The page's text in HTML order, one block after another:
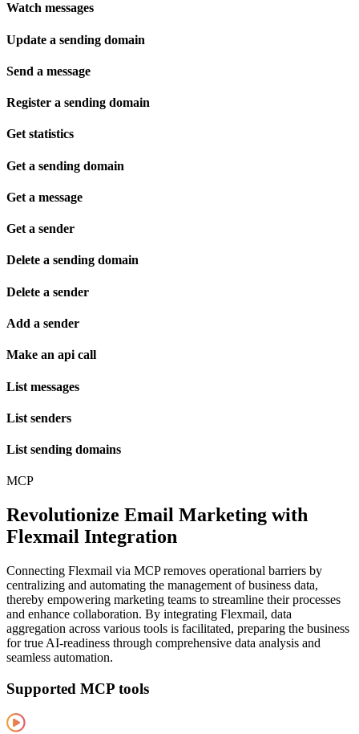
Watch messages
Update a sending domain
Send a message
Register a sending domain
Get statistics
Get a sending domain
Get a message
Get a sender
Delete a sending domain
Delete a sender
Add a sender
Make an api call
List messages
List senders
List sending domains
MCP
Revolutionize Email Marketing with
Flexmail Integration
Connecting Flexmail via MCP removes operational barriers by
centralizing and automating the management of business data,
thereby empowering marketing teams to streamline their processes
and enhance collaboration. By integrating Flexmail, data
aggregation across various tools is facilitated, preparing the business
for true AI-readiness through comprehensive data analysis and
seamless automation.
Supported MCP tools